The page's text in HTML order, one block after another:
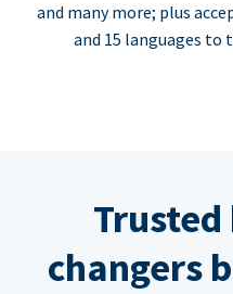
and many more; plus
and 15 languages to
changers